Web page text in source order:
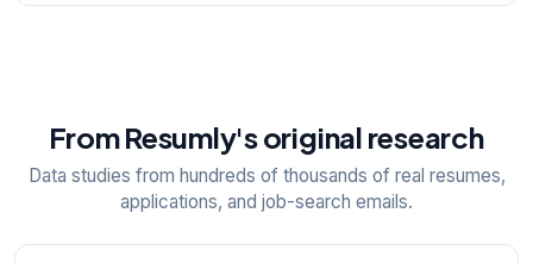
From Resumly's original research
Data studies from hundreds of thousands of real resumes,
applications, and job-search emails.